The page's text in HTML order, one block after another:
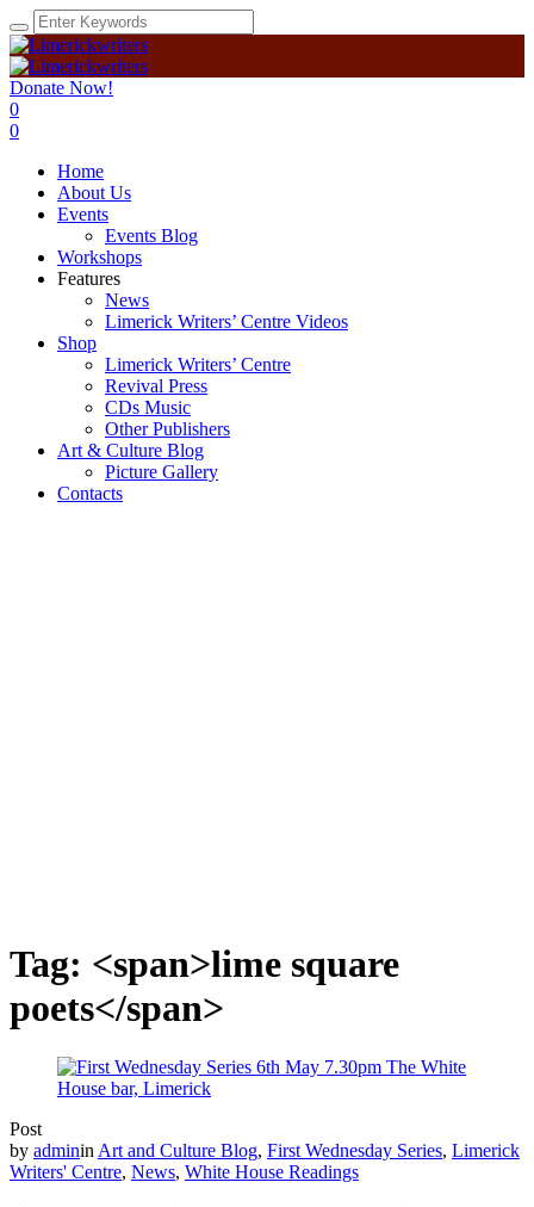
Donate Now!
0
0
Home
About Us
Events
Events Blog
Workshops
Features
News
Limerick Writers’ Centre Videos
Shop
Limerick Writers’ Centre
Revival Press
CDs Music
Other Publishers
Art & Culture Blog
Picture Gallery
Contacts
Tag: <span>lime square
poets</span>
Post
by adminin Art and Culture Blog, First Wednesday Series, Limerick
Writers' Centre, News, White House Readings